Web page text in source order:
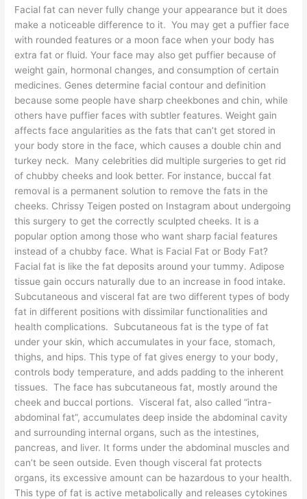
Facial fat can never fully change your appearance but it does
make a noticeable difference to it. You may get a puffier face
with rounded features or a moon face when your body has
extra fat or fluid. Your face may also get puffier because of
weight gain, hormonal changes, and consumption of certain
medicines. Genes determine facial contour and definition
because some people have sharp cheekbones and chin, while
others have puffier faces with subtler features. Weight gain
affects face angularities as the fats that can’t get stored in
your body store in the face, which causes a double chin and
turkey neck. Many celebrities did multiple surgeries to get rid
of chubby cheeks and look better. For instance, buccal fat
removal is a permanent solution to remove the fats in the
cheeks. Chrissy Teigen posted on Instagram about undergoing
this surgery to get the correctly sculpted cheeks. It is a
popular option among those who want sharp facial features
instead of a chubby face. What is Facial Fat or Body Fat?
Facial fat is like the fat deposits around your tummy. Adipose
tissue gain occurs naturally due to an increase in food intake.
Subcutaneous and visceral fat are two different types of body
fat in different positions with dissimilar functionalities and
health complications. Subcutaneous fat is the type of fat
under your skin, which accumulates in your face, stomach,
thighs, and hips. This type of fat gives energy to your body,
controls body temperature, and adds padding to the inherent
tissues. The face has subcutaneous fat, mostly around the
cheek and buccal portions. Visceral fat, also called “intra-
abdominal fat”, accumulates deep inside the abdominal cavity
and surrounding internal organs, such as the intestines,
pancreas, and liver. It forms under the abdominal muscles and
can’t be seen outside. Even though visceral fat protects
organs, its excessive amount can be hazardous to your health.
This type of fat is active metabolically and releases cytokines